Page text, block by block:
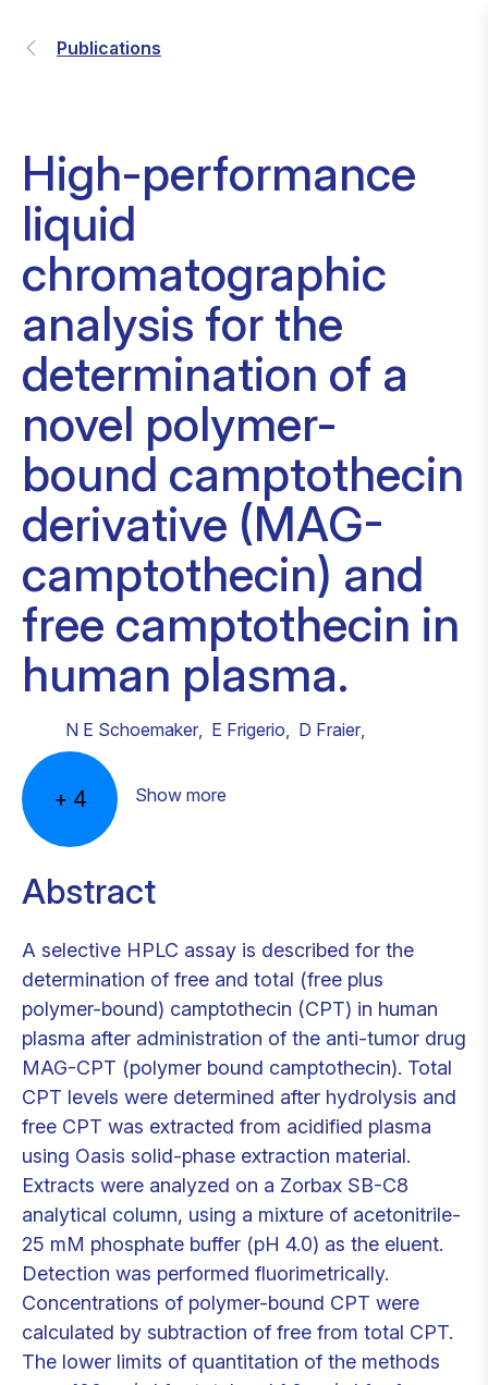
Publications
High-performance
liquid
chromatographic
analysis for the
determination of a
novel polymer-
bound camptothecin
derivative (MAG-
camptothecin) and
free camptothecin in
human plasma.
N E Schoemaker, E Frigerio, D Fraier,
+ 4 Show more
Abstract
A selective HPLC assay is described for the
determination of free and total (free plus
polymer-bound) camptothecin (CPT) in human
plasma after administration of the anti-tumor drug
MAG-CPT (polymer bound camptothecin). Total
CPT levels were determined after hydrolysis and
free CPT was extracted from acidified plasma
using Oasis solid-phase extraction material.
Extracts were analyzed on a Zorbax SB-C8
analytical column, using a mixture of acetonitrile-
25 mM phosphate buffer (pH 4.0) as the eluent.
Detection was performed fluorimetrically.
Concentrations of polymer-bound CPT were
calculated by subtraction of free from total CPT.
The lower limits of quantitation of the methods